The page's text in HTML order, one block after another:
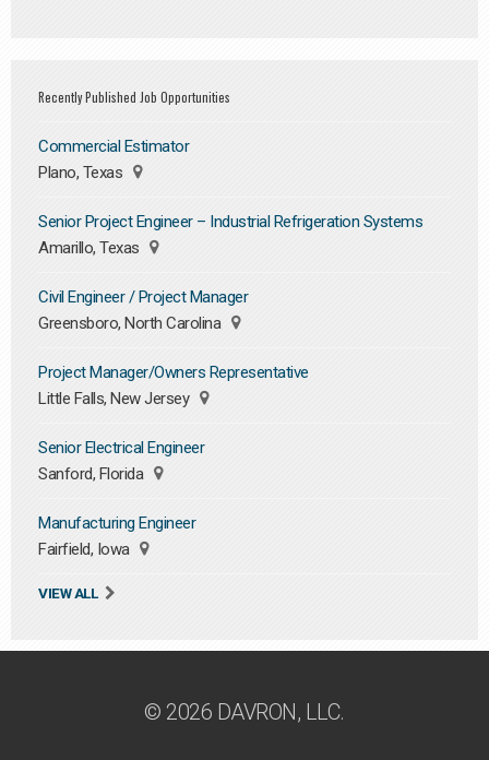
Recently Published Job Opportunities
Commercial Estimator
Plano, Texas
Senior Project Engineer – Industrial Refrigeration Systems
Amarillo, Texas
Civil Engineer / Project Manager
Greensboro, North Carolina
Project Manager/Owners Representative
Little Falls, New Jersey
Senior Electrical Engineer
Sanford, Florida
Manufacturing Engineer
Fairfield, Iowa
VIEW ALL
© 2026 DAVRON, LLC.